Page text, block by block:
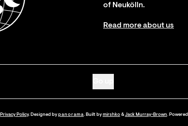
of Neukölln.
Read more about us
Privacy Policy. Designed by panorama . Built by mirshko& Jack Murray-Brown